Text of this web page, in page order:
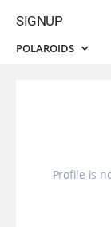
SIGNUP
POLAROIDS
Profile is